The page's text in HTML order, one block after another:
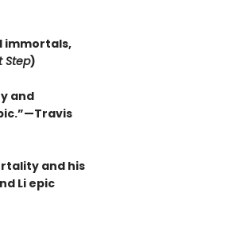
immortals,
Step)
and
and his
Li epic